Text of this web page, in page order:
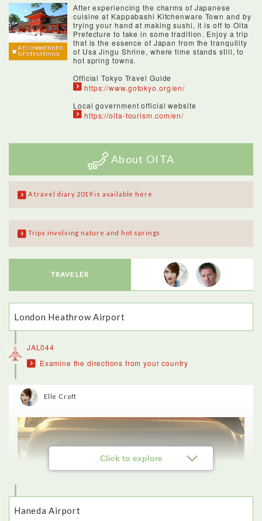
After experiencing the charms of Japanese
cuisine at Kappabashi Kitchenware Town and by
trying your hand at making sushi, it is off to Oita
Prefecture to take in some tradition. Enjoy a trip
that is the essence of Japan from the tranquility
of Usa Jingu Shrine, where time stands still, to
hot spring towns.
Official Tokyo Travel Guide
https://www.gotokyo.org/en/
Local government official website
https://oita-tourism.com/en/
About OITA
A travel diary 2019 is available here
Trips involving nature and hot springs
TRAVELER
London Heathrow Airport
JAL044
Examine the directions from your country
Click to explore
Elle Croft
Haneda Airport